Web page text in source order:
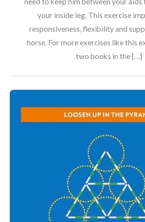
your inside leg. This exercise
responsiveness, flexibility and
horse. For more exercises like this
two books in the […]